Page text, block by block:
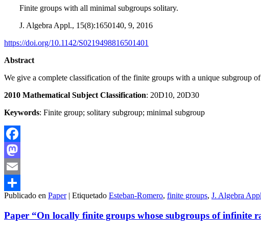
Finite groups with all minimal subgroups solitary.
J. Algebra Appl., 15(8):1650140, 9, 2016
https://doi.org/10.1142/S0219498816501401
Abstract
We give a complete classification of the finite groups with a unique subgroup
2010 Mathematical Subject Classification: 20D10, 20D30
Keywords: Finite group; solitary subgroup; minimal subgroup
Facebook
Mastodon
Email
Compartir
Publicado en Paper | Etiquetado Esteban-Romero, finite groups, J. Algebra
Paper “On locally finite groups whose subgroups of